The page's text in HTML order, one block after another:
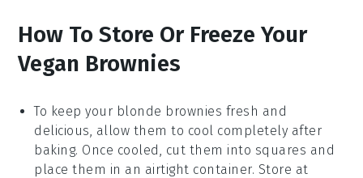
How To Store Or Freeze Your
Vegan Brownies
To keep your blonde brownies fresh and
delicious, allow them to cool completely after
baking. Once cooled, cut them into squares and
place them in an airtight container. Store at